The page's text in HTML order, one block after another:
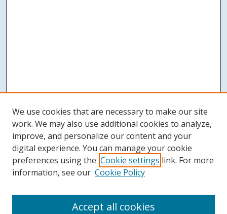
We use cookies that are necessary to make our site
work. We may also use additional cookies to analyze,
improve, and personalize our content and your
digital experience. You can manage your cookie
preferences using the Cookie settings link. For more
information, see our Cookie Policy
Accept all cookies